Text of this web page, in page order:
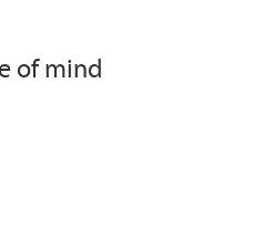
of mind